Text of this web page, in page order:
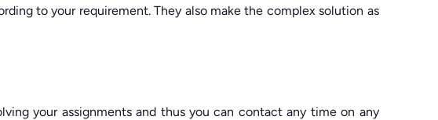
to your requirement. They also make the complex solution as
your assignments and thus you can contact any time on any